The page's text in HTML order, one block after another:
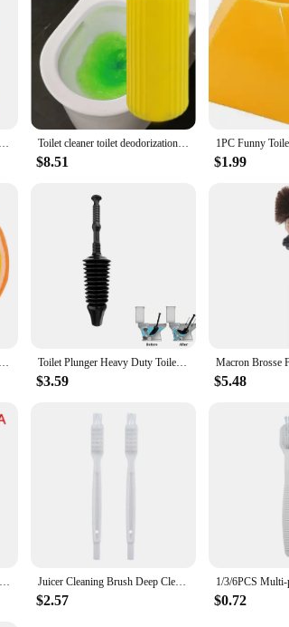
tools; they are designed with the user's
from high-quality plastic, ensuring they are
bowl, whether it's in a busy commercial
use, making them an essential addition to any
storage. The bristles are stiff enough to scrub away
and professional use, ensuring that your toilet bowls
of hygiene. Whether you're a small business owner
bright orange color, they are easily identifiable
Kitchen Cleaning Eraser Orange Bathroom Glass Rust Remover Household Kitchen Clean Tools for Pot Scale Rust Brush Easy Limescale Toilet cleaner toilet deodorization fragrance toilet solid magic box toilet cleaning treasure toilet bowl cleaner
$8.51 $1.99
Bath Sponge For Kids Set Of 4 Fruit Sponges Bath Sponge Loofah Kids Fun Bath ( Orange Strawberry & Brush Cleaning Mat Toilet Plunger Heavy Duty Toilet Unblocker for TOILETS, NOT SINKS
$3.59 $5.48
2Pcs/lot Cooking Machine Deep Cleaning Brush Juicer Breaker Crusher Cutter Head Brush Kitchen Cleaning Brush Juicer Cleaning Brush Deep Clean Brush Small Cleaning Brush Crevice Cleaner Brush Crevice Cleaning Tool For Soybean Milk Fruit
$2.57 $0.72